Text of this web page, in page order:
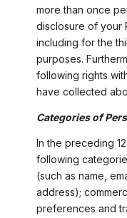
more than once
disclosure of your
including for the
purposes.
following rights
have collected
Categories of
In the preceding
following
(such as name,
address);
preferences and